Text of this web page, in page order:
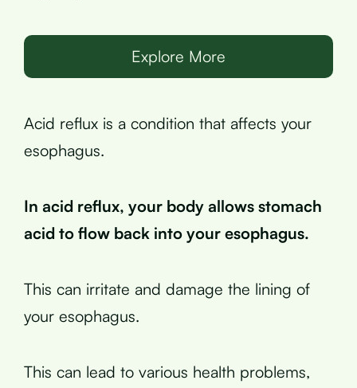
Explore More
Acid reflux is a condition that affects your
esophagus.
In acid reflux, your body allows stomach
acid to flow back into your esophagus.
This can irritate and damage the lining of
your esophagus.
This can lead to various health problems,